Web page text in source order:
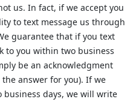
us. In fact, if we accept you
to text message us through
guarantee that if you text
to you within two business
be an acknowledgment
answer for you). If we
business days, we will write